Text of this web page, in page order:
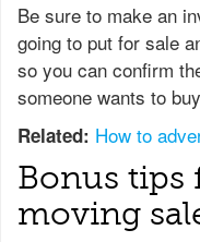
Be sure to make an
going to put for sale
so you can confirm
someone wants to
Related: How to
Bonus
moving